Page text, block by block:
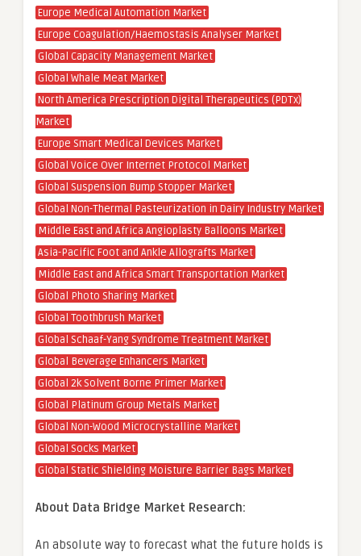
Europe Medical Automation Market
Europe Coagulation/Haemostasis Analyser Market
Global Capacity Management Market
Global Whale Meat Market
North America Prescription Digital Therapeutics (PDTx)
Market
Europe Smart Medical Devices Market
Global Voice Over Internet Protocol Market
Global Suspension Bump Stopper Market
Global Non-Thermal Pasteurization in Dairy Industry Market
Middle East and Africa Angioplasty Balloons Market
Asia-Pacific Foot and Ankle Allografts Market
Middle East and Africa Smart Transportation Market
Global Photo Sharing Market
Global Toothbrush Market
Global Schaaf-Yang Syndrome Treatment Market
Global Beverage Enhancers Market
Global 2k Solvent Borne Primer Market
Global Platinum Group Metals Market
Global Non-Wood Microcrystalline Market
Global Socks Market
Global Static Shielding Moisture Barrier Bags Market
About Data Bridge Market Research:
An absolute way to forecast what the future holds is